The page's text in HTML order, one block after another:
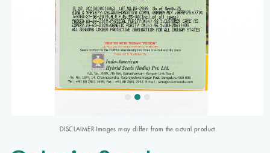
DISCLAIMER Images may differ from the actual product